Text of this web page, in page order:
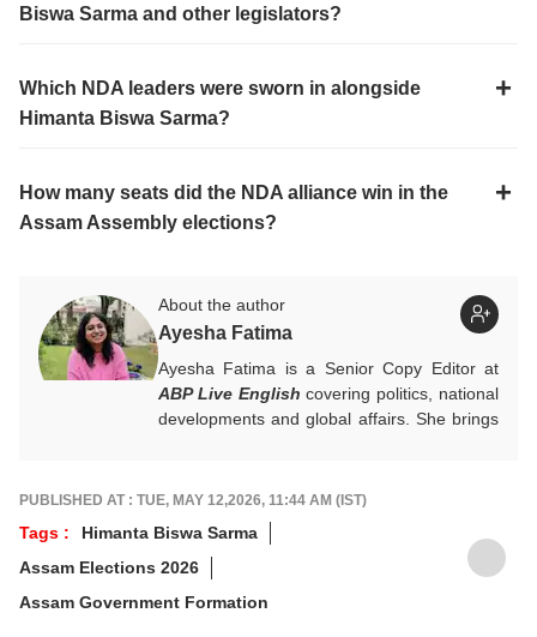
Biswa Sarma and other legislators?
Which NDA leaders were sworn in alongside
Himanta Biswa Sarma?
How many seats did the NDA alliance win in the
Assam Assembly elections?
About the author
Ayesha Fatima
Ayesha Fatima is a Senior Copy Editor at
ABP Live English covering politics, national
developments and global affairs. She brings
Master’s degree in Convergent Journalism
from Jamia Millia Islamia.
For any tips and queries, you can reach out
to her at
PUBLISHED AT : TUE, MAY 12,2026, 11:44 AM (IST)
Tags :
Himanta Biswa Sarma
Assam Elections 2026
Assam Government Formation